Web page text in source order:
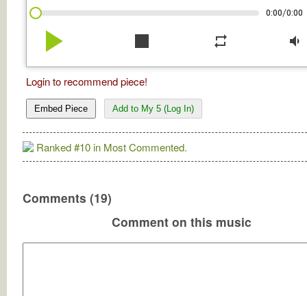
0:00/0:00
play_arrow stop repeat volume_down
Login to recommend piece!
Embed Piece Add to My 5 (Log In)
Ranked #10 in Most Commented.
Comments (19)
Comment on this music